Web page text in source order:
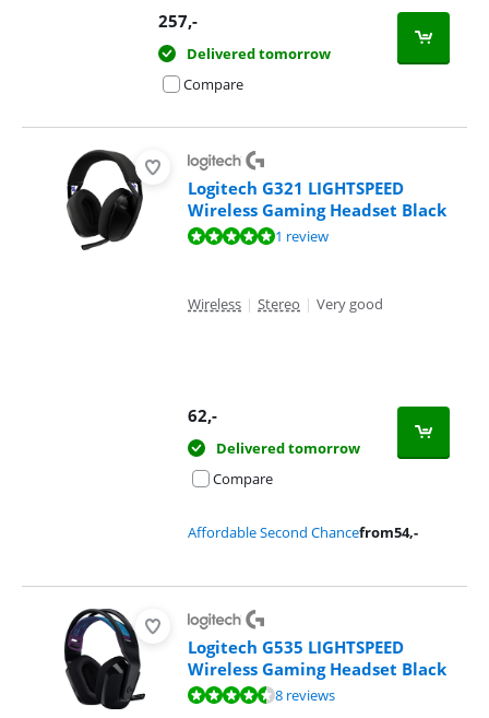
257,-
Delivered tomorrow
Compare
Logitech G321 LIGHTSPEED
Wireless Gaming Headset Black
Review is 10 out of 10, based on 1 review.1 review
Wireless | Stereo | Very good
62,-
Delivered tomorrow
Compare
Affordable Second Chancefrom54,-
Logitech G535 LIGHTSPEED
Wireless Gaming Headset Black
Review is 8,7 out of 10, based on 8 reviews.8 reviews